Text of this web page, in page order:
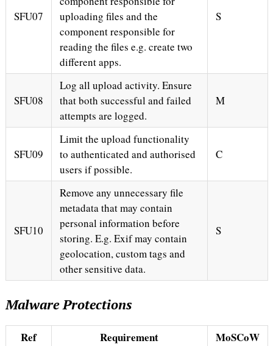
SFU07
uploading files and the
component responsible for
reading the files e.g. create two
different apps.
S
SFU08
Log all upload activity. Ensure
that both successful and failed
attempts are logged.
M
SFU09
Limit the upload functionality
to authenticated and authorised
users if possible.
C
SFU10
Remove any unnecessary file
metadata that may contain
personal information before
storing. E.g. Exif may contain
geolocation, custom tags and
other sensitive data.
S
Malware Protections
Ref Requirement MoSCoW